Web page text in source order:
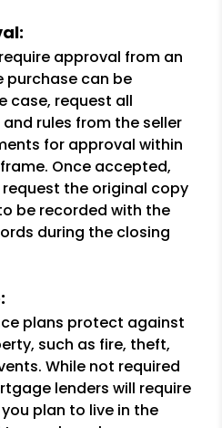
approval from an
can be
case, request all
rules from the seller
for approval within
Once accepted,
the original copy
be recorded with the
during the closing
plans protect against
such as fire, theft,
While not required
lenders will require
plan to live in the